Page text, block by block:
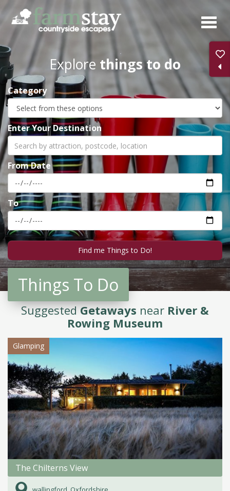
Skip
main
content
Explore things to do
Category
Enter Your Destination
From Date
To
Things To Do
SuggestedGetaways near River &
Rowing Museum
Glamping
The Chilterns View